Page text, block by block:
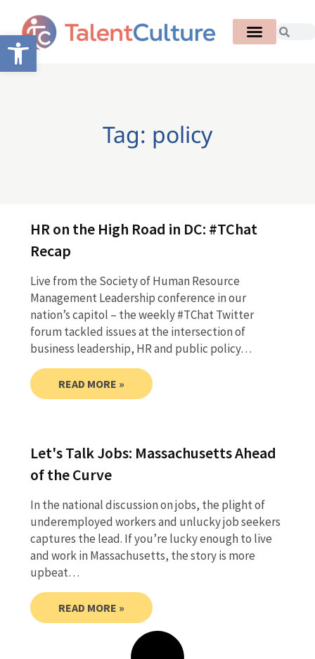
Open toolbar
Tag: policy
HR on the High Road in DC: #TChat
Recap
Live from the Society of Human Resource
Management Leadership conference in our
nation’s capitol – the weekly #TChat Twitter
forum tackled issues at the intersection of
business leadership, HR and public policy…
READ MORE »
Let's Talk Jobs: Massachusetts Ahead
of the Curve
In the national discussion on jobs, the plight of
underemployed workers and unlucky job seekers
captures the lead. If you’re lucky enough to live
and work in Massachusetts, the story is more
upbeat…
READ MORE »